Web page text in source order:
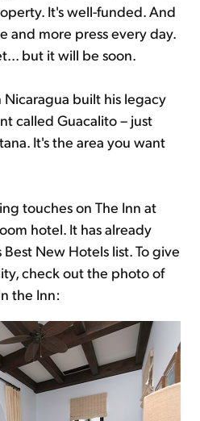
It's well-funded. And
and more press every day.
but it will be soon.
Nicaragua built his legacy
called Guacalito – just
It's the area you want
touches on The Inn at
hotel. It has already
Best New Hotels list. To give
check out the photo of
the Inn: